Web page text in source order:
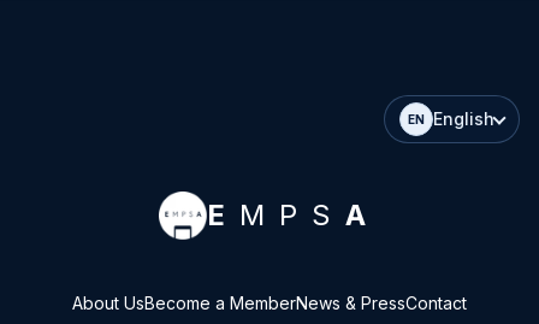
EN English
E MPS A
About UsBecome a MemberNews & PressContact